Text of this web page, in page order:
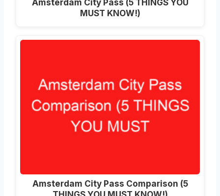
MUST KNOW!)
Amsterdam City Pass Comparison (5